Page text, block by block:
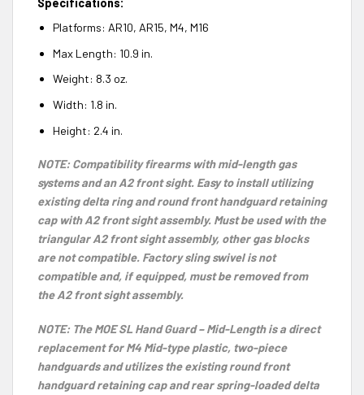
Platforms: AR10, AR15, M4, M16
Max Length: 10.9 in.
Weight: 8.3 oz.
Width: 1.8 in.
Height: 2.4 in.
NOTE: Compatibility firearms with mid-length gas
systems and an A2 front sight. Easy to install utilizing
existing delta ring and round front handguard retaining
cap with A2 front sight assembly. Must be used with the
triangular A2 front sight assembly, other gas blocks
are not compatible. Factory sling swivel is not
compatible and, if equipped, must be removed from
the A2 front sight assembly.
NOTE: The MOE SL Hand Guard – Mid-Length is a direct
replacement for M4 Mid-type plastic, two-piece
handguards and utilizes the existing round front
handguard retaining cap and rear spring-loaded delta